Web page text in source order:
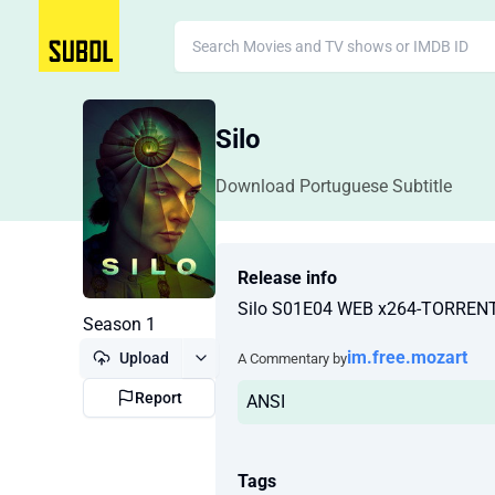
Silo
Download Portuguese Subtitle
Season 1
Upload
Report
Release info
Silo S01E04 WEB x264-
A Commentary byim.free.mozart
ANSI
Tags